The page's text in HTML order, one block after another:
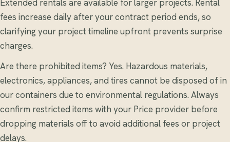
Extended rentals are available for larger projects. Rental
fees increase daily after your contract period ends, so
clarifying your project timeline upfront prevents surprise
charges.
Are there prohibited items? Yes. Hazardous materials,
electronics, appliances, and tires cannot be disposed of in
our containers due to environmental regulations. Always
confirm restricted items with your Price provider before
dropping materials off to avoid additional fees or project
delays.